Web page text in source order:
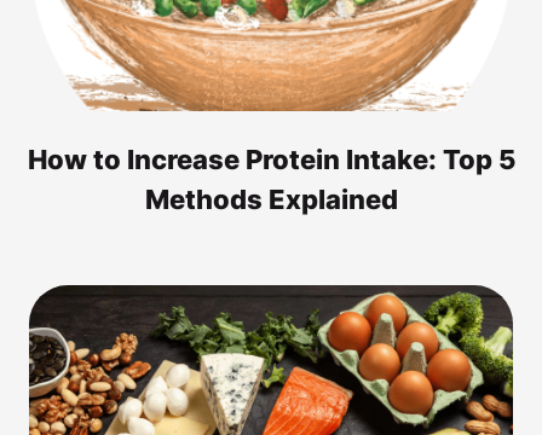
How to Increase Protein Intake: Top 5
Methods Explained